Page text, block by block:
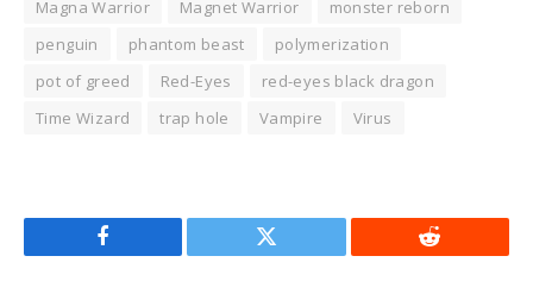
Magna Warrior
Magnet Warrior
monster reborn
penguin
phantom beast
polymerization
pot of greed
Red-Eyes
red-eyes black dragon
Time Wizard
trap hole Vampire Virus
Facebook Twitter Reddit